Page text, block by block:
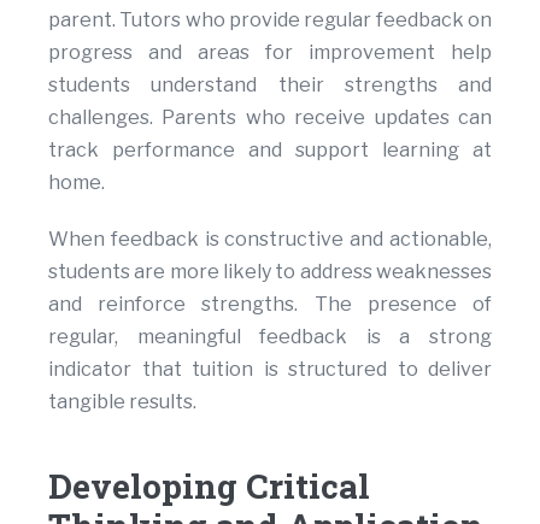
parent. Tutors who provide regular feedback on
progress and areas for improvement help
students understand their strengths and
challenges. Parents who receive updates can
track performance and support learning at
home.
When feedback is constructive and actionable,
students are more likely to address weaknesses
and reinforce strengths. The presence of
regular, meaningful feedback is a strong
indicator that tuition is structured to deliver
tangible results.
Developing Critical